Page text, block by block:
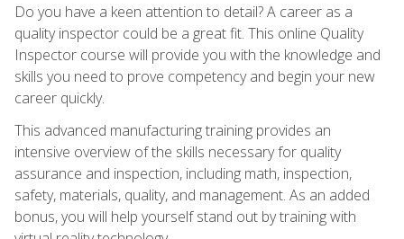
Do you have a keen attention to detail? A career as a
quality inspector could be a great fit. This online Quality
Inspector course will provide you with the knowledge and
skills you need to prove competency and begin your new
career quickly.
This advanced manufacturing training provides an
intensive overview of the skills necessary for quality
assurance and inspection, including math, inspection,
safety, materials, quality, and management. As an added
bonus, you will help yourself stand out by training with